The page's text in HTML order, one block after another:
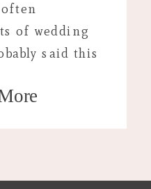
of wedding
said this
most